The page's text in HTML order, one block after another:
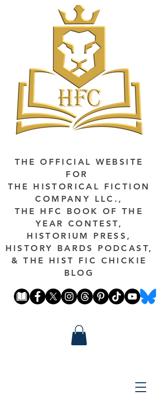
THE OFFICIAL WEBSITE
FOR
THE HISTORICAL FICTION
COMPANY LLC.,
THE HFC BOOK OF THE
YEAR CONTEST,
HISTORIUM PRESS,
HISTORY BARDS PODCAST,
& THE HIST FIC CHICKIE
BLOG